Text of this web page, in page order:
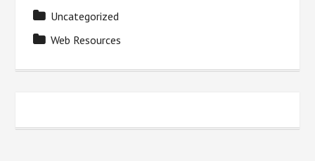
Uncategorized
Web Resources